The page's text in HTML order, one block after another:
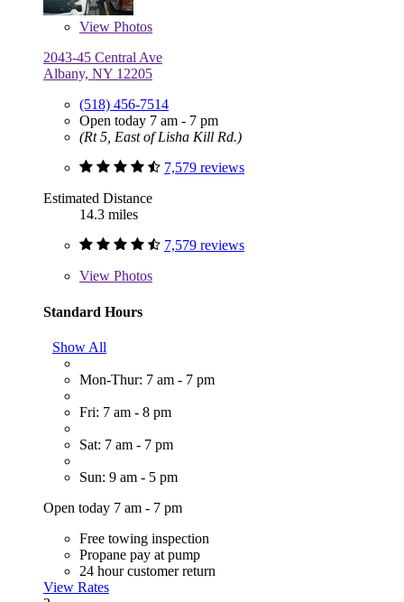
View Photos
2043-45 Central Ave
Albany, NY 12205
(518) 456-7514
Open today 7 am - 7 pm
(Rt 5, East of Lisha Kill Rd.)
7,579 reviews
Estimated Distance
14.3 miles
7,579 reviews
View Photos
Standard Hours
Show All
Mon-Thur: 7 am - 7 pm
Fri: 7 am - 8 pm
Sat: 7 am - 7 pm
Sun: 9 am - 5 pm
Open today 7 am - 7 pm
Free towing inspection
Propane pay at pump
24 hour customer return
View Rates